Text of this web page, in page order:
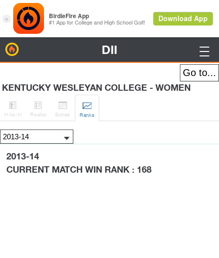
DII 
KENTUCKY WESLEYAN COLLEGE - WOMEN

H-to-H

Roster

Sched

Ranks
2013-14
CURRENT MATCH WIN RANK : 168